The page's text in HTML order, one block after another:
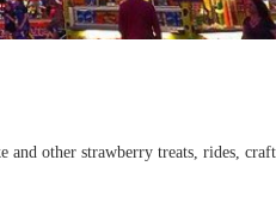
and other strawberry treats, rides, craft